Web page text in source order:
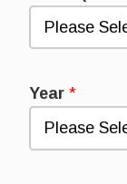
Year *